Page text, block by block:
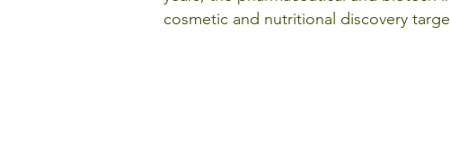
cosmetic and nutritional discovery